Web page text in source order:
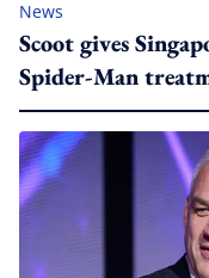
News
Scoot gives
Spider-Man